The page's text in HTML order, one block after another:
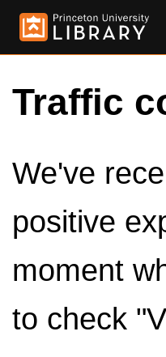
Traffic
We've
positive
moment
to check